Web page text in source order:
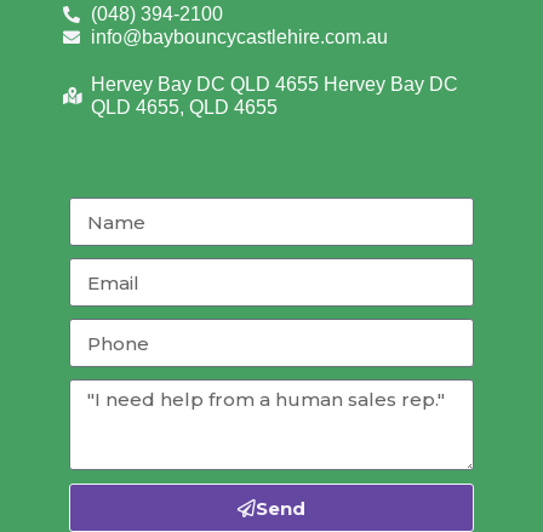
(048) 394-2100
info@baybouncycastlehire.com.au
Hervey Bay DC QLD 4655 Hervey Bay DC
QLD 4655, QLD 4655
Send